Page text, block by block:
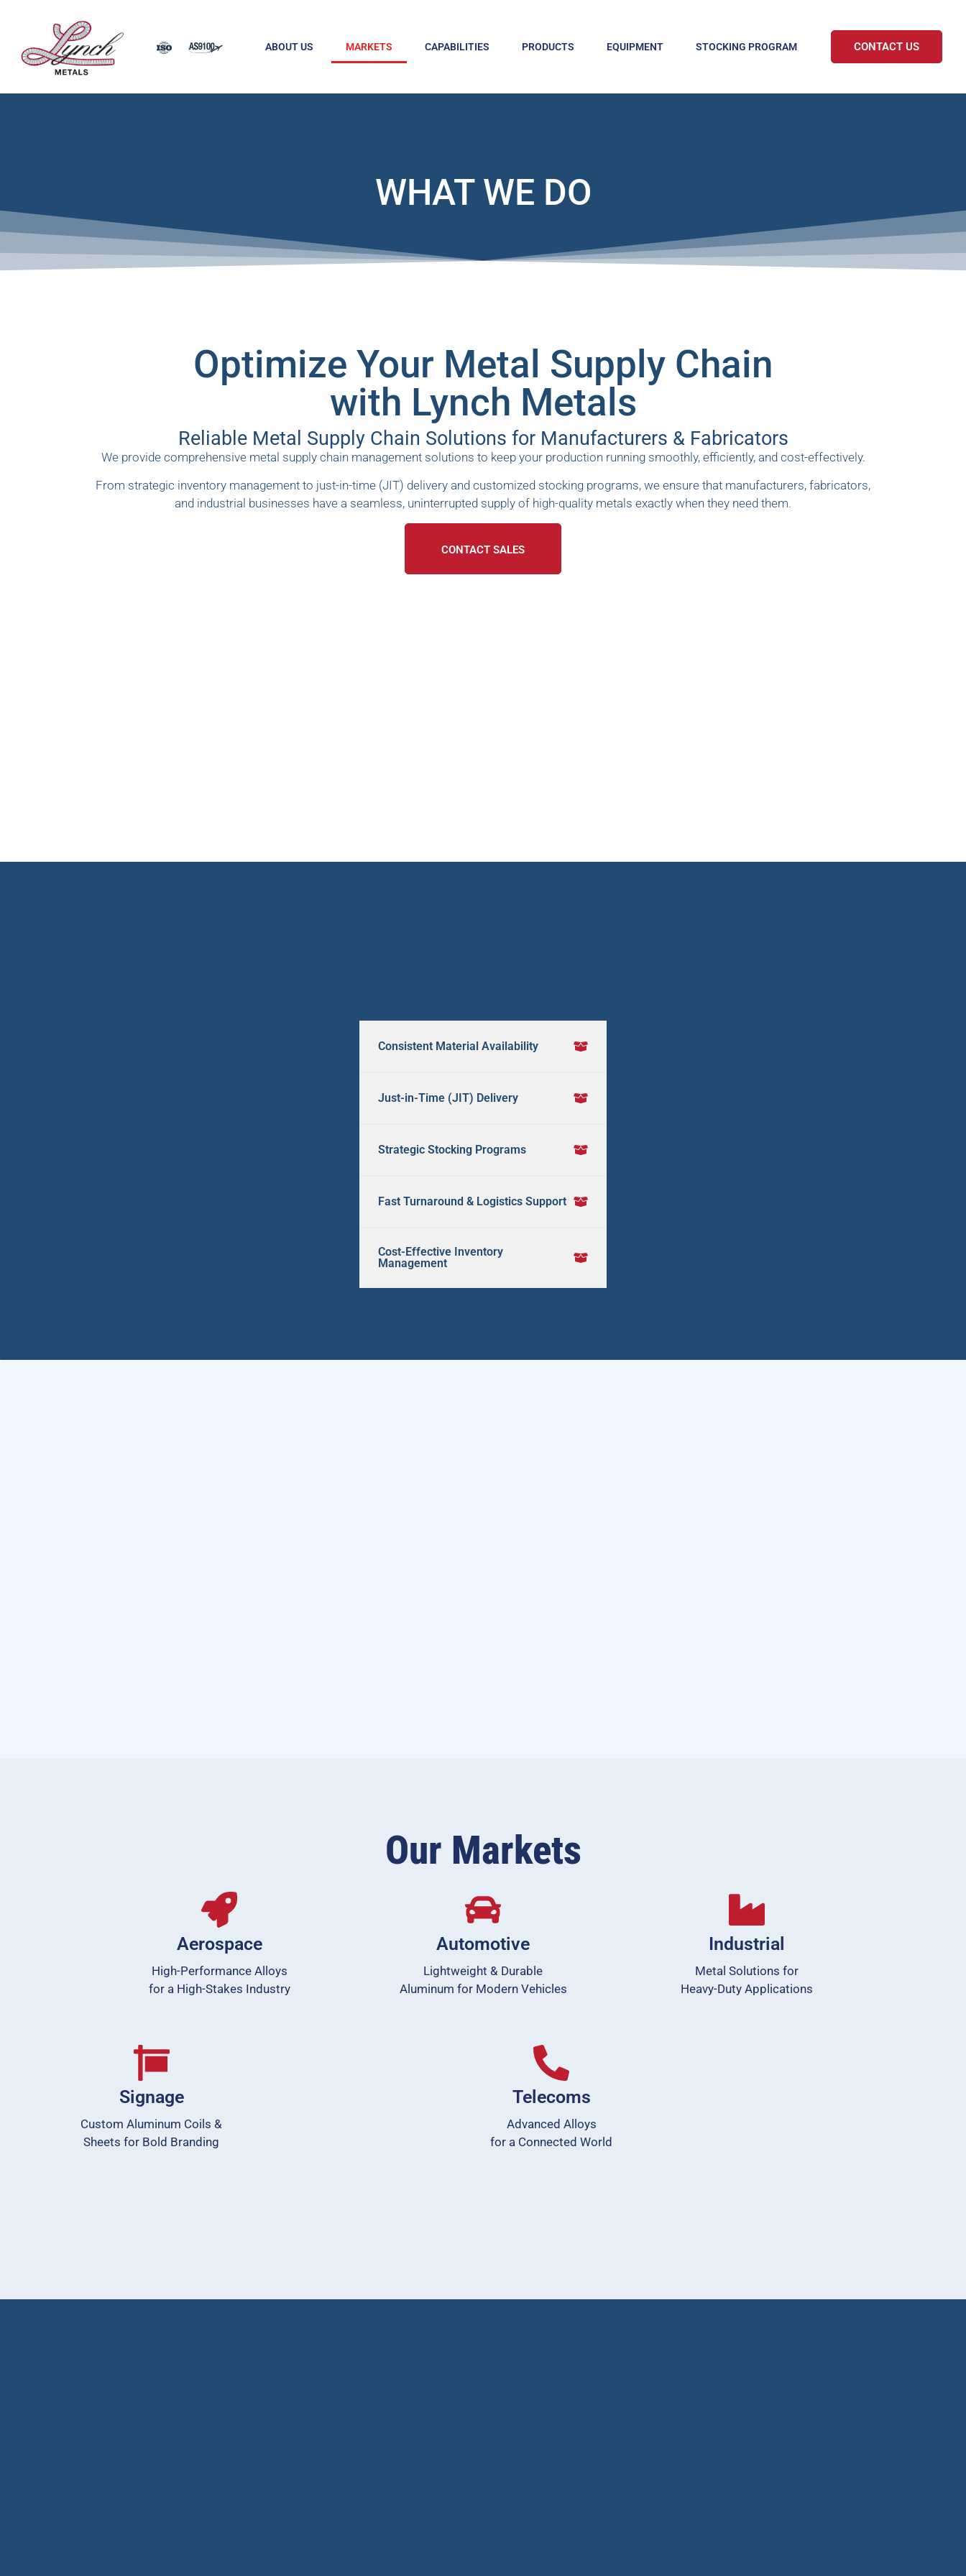
ABOUT US MARKETS CAPABILITIES PRODUCTS EQUIPMENT STOCKING PROGRAM CONTACT US
WHAT WE DO
Optimize Your Metal Supply Chain
with Lynch Metals
Reliable Metal Supply Chain Solutions for Manufacturers & Fabricators
We provide comprehensive metal supply chain management solutions to keep your production running smoothly, efficiently, and cost-effectively.
From strategic inventory management to just-in-time (JIT) delivery and customized stocking programs, we ensure that manufacturers, fabricators,
and industrial businesses have a seamless, uninterrupted supply of high-quality metals exactly when they need them.
CONTACT SALES
Consistent Material Availability
Just-in-Time (JIT) Delivery
Strategic Stocking Programs
Fast Turnaround & Logistics Support
Cost-Effective Inventory
Management
Our Markets
Aerospace
High-Performance Alloys
for a High-Stakes Industry
Automotive
Lightweight & Durable
Aluminum for Modern Vehicles
Industrial
Metal Solutions for
Heavy-Duty Applications
Signage
Custom Aluminum Coils &
Sheets for Bold Branding
Telecoms
Advanced Alloys
for a Connected World